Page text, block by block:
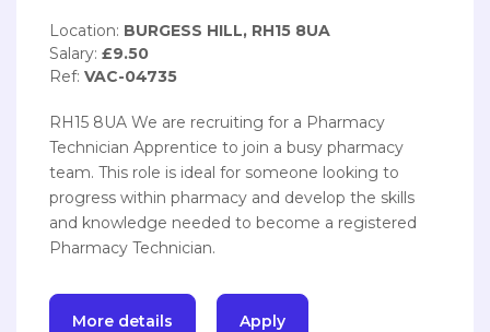
Location: BURGESS HILL, RH15 8UA
Salary: £9.50
Ref: VAC-04735
RH15 8UA We are recruiting for a Pharmacy
Technician Apprentice to join a busy pharmacy
team. This role is ideal for someone looking to
progress within pharmacy and develop the skills
and knowledge needed to become a registered
Pharmacy Technician.
More details Apply